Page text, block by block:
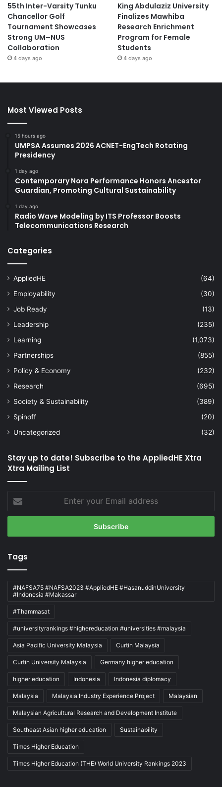
55th Inter-Varsity Tunku
Chancellor Golf
Tournament Showcases
Strong UM–NUS
Collaboration
4 days ago
King Abdulaziz University
Finalizes Mawhiba
Research Enrichment
Program for Female
Students
4 days ago
Most Viewed Posts
15 hours ago
UMPSA Assumes 2026 ACNET-EngTech Rotating
Presidency
1 day ago
Contemporary Nora Performance Honors Ancestor
Guardian, Promoting Cultural Sustainability
1 day ago
Radio Wave Modeling by ITS Professor Boosts
Telecommunications Research
Categories
AppliedHE
(64)
Employability
(30)
Job Ready
(13)
Leadership
(235)
Learning
(1,073)
Partnerships
(855)
Policy & Economy
(232)
Research
(695)
Society & Sustainability
(389)
Spinoff
(20)
Uncategorized
(32)
Stay up to date! Subscribe to the AppliedHE Xtra
Xtra Mailing List
your
Email
Tags
#NAFSA75 #NAFSA2023 #AppliedHE #HasanuddinUniversity
#Indonesia #Makassar
#Thammasat
#universityrankings #highereducation #universities #malaysia
Asia Pacific University Malaysia Curtin Malaysia
Curtin University Malaysia Germany higher education
higher education Indonesia Indonesia diplomacy
Malaysia Malaysia Industry Experience Project Malaysian
Malaysian Agricultural Research and Development Institute
Southeast Asian higher education Sustainability
Times Higher Education
Times Higher Education (THE) World University Rankings 2023